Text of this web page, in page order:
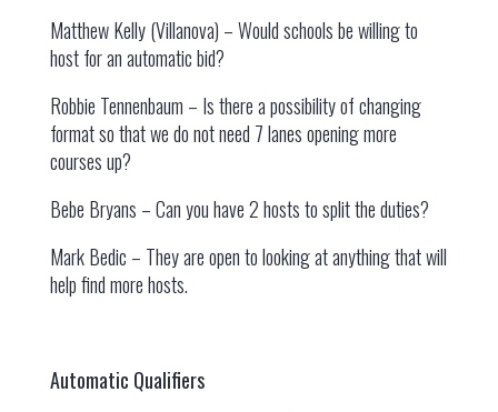
Matthew Kelly (Villanova) – Would schools be willing to
host for an automatic bid?
Robbie Tennenbaum – Is there a possibility of changing
format so that we do not need 7 lanes opening more
courses up?
Bebe Bryans – Can you have 2 hosts to split the duties?
Mark Bedic – They are open to looking at anything that will
help find more hosts.
Automatic Qualifiers